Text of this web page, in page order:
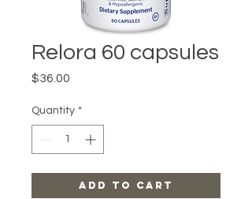
Relora 60 capsules
$36.00
Quantity *
Add to Cart